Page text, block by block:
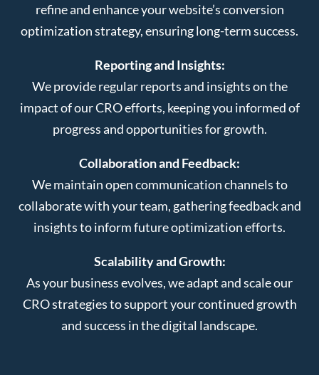
refine and enhance your website’s conversion
optimization strategy, ensuring long-term success.
Reporting and Insights:
We provide regular reports and insights on the
impact of our CRO efforts, keeping you informed of
progress and opportunities for growth.
Collaboration and Feedback:
We maintain open communication channels to
collaborate with your team, gathering feedback and
insights to inform future optimization efforts.
Scalability and Growth:
As your business evolves, we adapt and scale our
CRO strategies to support your continued growth
and success in the digital landscape.